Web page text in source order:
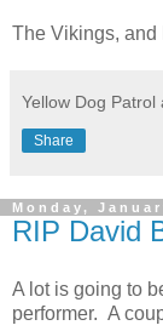
The Vikings, and
Yellow Dog Patrol
Share
Monday,
RIP David
A lot is going to
performer. A